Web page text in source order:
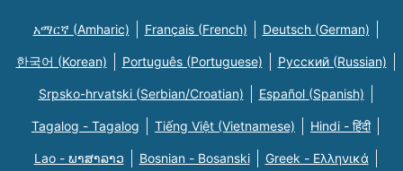
አማርኛ (Amharic) Français (French) Deutsch (German)
한국어 (Korean) Português (Portuguese) Русский (Russian)
Srpsko-hrvatski (Serbian/Croatian) Español (Spanish)
Tagalog - Tagalog Tiếng Việt (Vietnamese) Hindi - हिंदी
Lao - ພາສາລາວ Bosnian - Bosanski Greek - Eλληνικά